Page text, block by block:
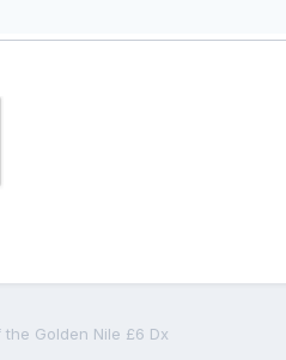
Golden Nile £6 Dx